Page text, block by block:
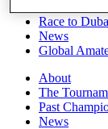
Race to
News
Global
About
The
Past
News